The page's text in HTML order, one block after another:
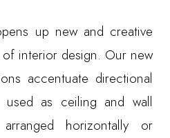
up new and creative
interior design. Our new
accentuate directional
used as ceiling and wall
horizontally or